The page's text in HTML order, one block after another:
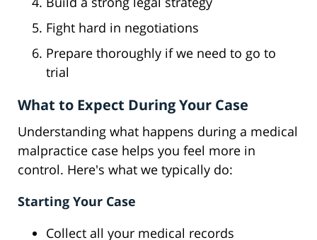
Fight hard in negotiations
Prepare thoroughly if we need to go to
trial
What to Expect During Your Case
Understanding what happens during a medical
malpractice case helps you feel more in
control. Here's what we typically do:
Starting Your Case
Collect all your medical records